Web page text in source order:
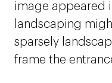
image appeared
landscaping
sparsely
frame the